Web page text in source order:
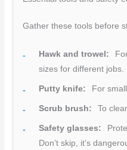
Gather these tools before
Hawk and trowel:
sizes for different jobs.
Putty knife: For
Scrub brush: To
Safety glasses:
Don’t skip, it’s